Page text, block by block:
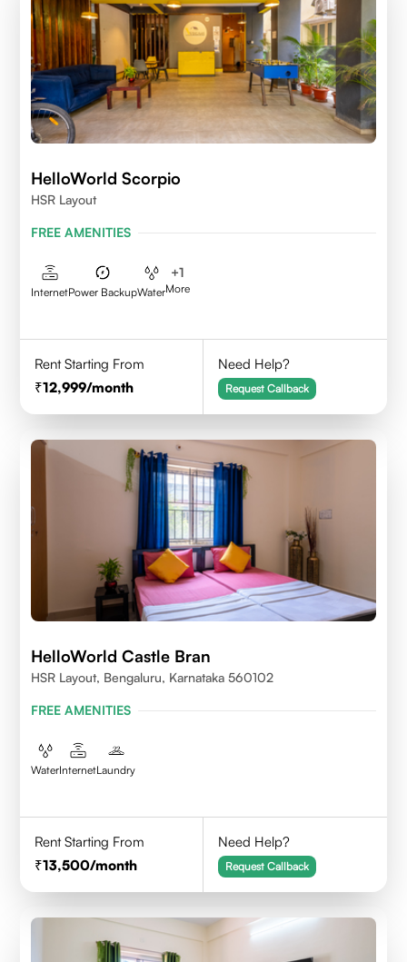
HelloWorld Scorpio
HSR Layout
FREE AMENITIES
InternetPower BackupWater
+1
More
Rent Starting From
12,999/month
Need Help?
Request Callback
HelloWorld Castle Bran
HSR Layout, Bengaluru, Karnataka 560102
FREE AMENITIES
WaterInternetLaundry
Rent Starting From
13,500/month
Need Help?
Request Callback